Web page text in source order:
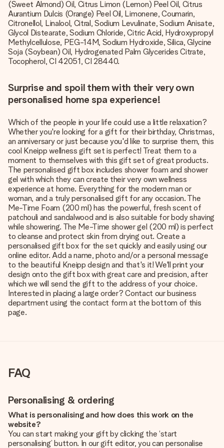
(Sweet Almond) Oil, Citrus Limon (Lemon) Peel Oil, Citrus
Aurantium Dulcis (Orange) Peel Oil, Limonene, Coumarin,
Citronellol, Linalool, Citral, Sodium Levulinate, Sodium Anisate,
Glycol Distearate, Sodium Chloride, Citric Acid, Hydroxypropyl
Methylcellulose, PEG-14M, Sodium Hydroxide, Silica, Glycine
Soja (Soybean) Oil, Hydrogenated Palm Glycerides Citrate,
Tocopherol, CI 42051, CI 28440.
Surprise and spoil them with their very own
personalised home spa experience!
Which of the people in your life could use a little relaxation?
Whether you're looking for a gift for their birthday, Christmas,
an anniversary or just because you'd like to surprise them, this
cool Kneipp wellness gift set is perfect! Treat them to a
moment to themselves with this gift set of great products.
The personalised gift box includes shower foam and shower
gel with which they can create their very own wellness
experience at home. Everything for the modern man or
woman, and a truly personalised gift for any occasion. The
Me-Time Foam (200 ml) has the powerful, fresh scent of
patchouli and sandalwood and is also suitable for body shaving
while showering. The Me-Time shower gel (200 ml) is perfect
to cleanse and protect skin from drying out. Create a
personalised gift box for the set quickly and easily using our
online editor. Add a name, photo and/or a personal message
to the beautiful Kneipp design and that's it! We'll print your
design onto the gift box with great care and precision, after
which we will send the gift to the address of your choice.
Interested in placing a large order? Contact our business
department using the contact form at the bottom of this
page.
FAQ
Personalising & ordering
What is personalising and how does this work on the
website?
You can start making your gift by clicking the ‘start
personalising’ button. In our gift editor, you can personalise